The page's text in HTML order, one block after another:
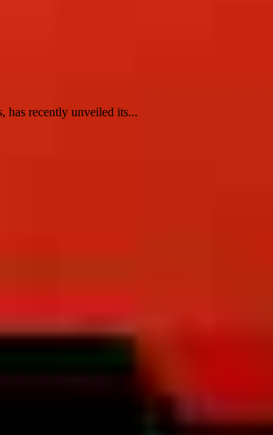
has recently unveiled its...